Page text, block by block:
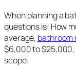
When planning a
questions is: How
average, bathroom
$6,000 to $25,000,
scope.